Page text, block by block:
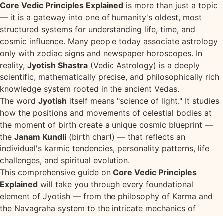
Core Vedic Principles Explained is more than just a topic
— it is a gateway into one of humanity's oldest, most
structured systems for understanding life, time, and
cosmic influence. Many people today associate astrology
only with zodiac signs and newspaper horoscopes. In
reality, Jyotish Shastra (Vedic Astrology) is a deeply
scientific, mathematically precise, and philosophically rich
knowledge system rooted in the ancient Vedas.
The word Jyotish itself means "science of light." It studies
how the positions and movements of celestial bodies at
the moment of birth create a unique cosmic blueprint —
the Janam Kundli (birth chart) — that reflects an
individual's karmic tendencies, personality patterns, life
challenges, and spiritual evolution.
This comprehensive guide on Core Vedic Principles
Explained will take you through every foundational
element of Jyotish — from the philosophy of Karma and
the Navagraha system to the intricate mechanics of